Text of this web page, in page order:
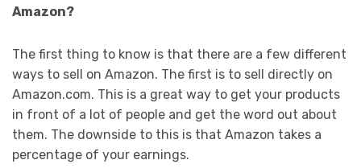
Amazon?
The first thing to know is that there are a few different
ways to sell on Amazon. The first is to sell directly on
Amazon.com. This is a great way to get your products
in front of a lot of people and get the word out about
them. The downside to this is that Amazon takes a
percentage of your earnings.